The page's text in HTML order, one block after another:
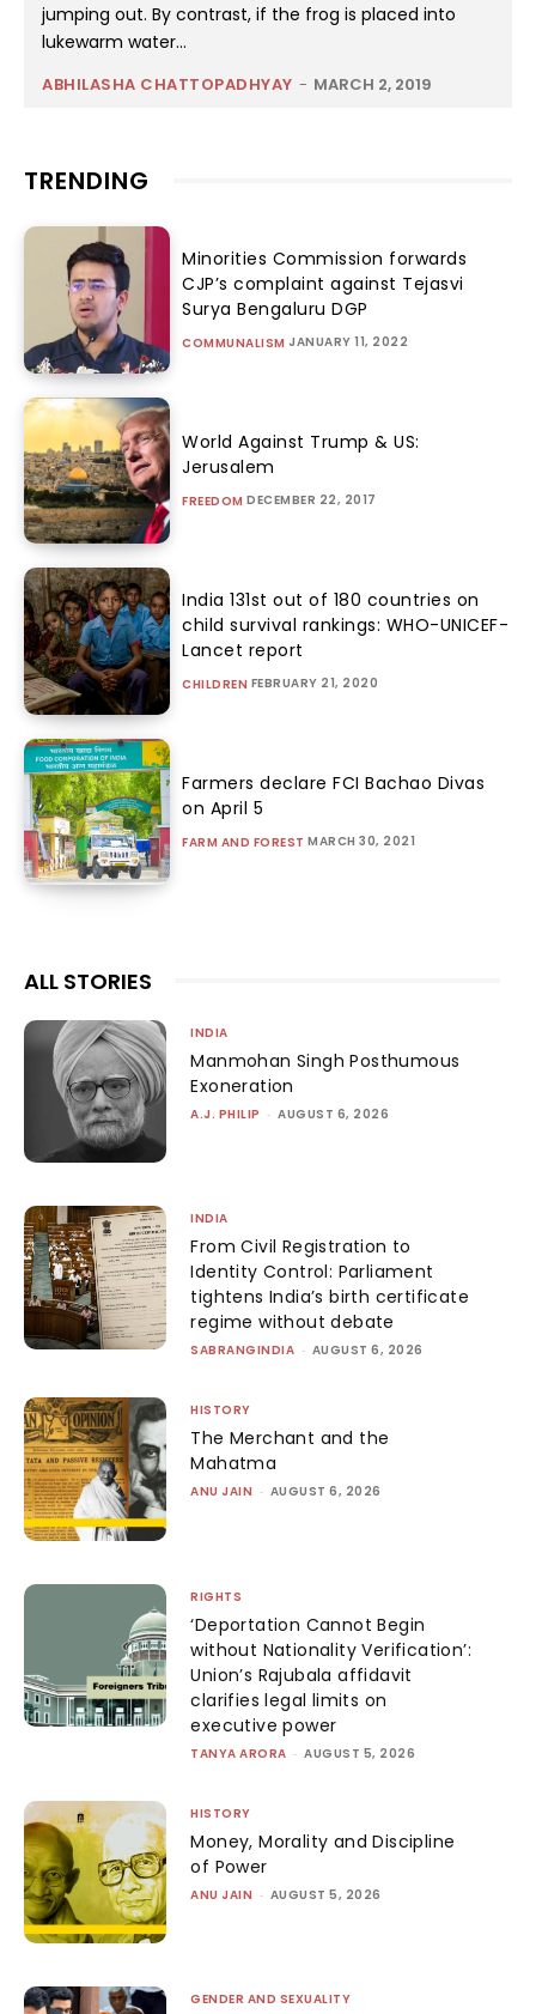
jumping out. By contrast, if the frog is placed into
lukewarm water...
ABHILASHA CHATTOPADHYAY - MARCH 2, 2019
TRENDING
Minorities Commission forwards
CJP’s complaint against Tejasvi
Surya Bengaluru DGP
COMMUNALISM JANUARY 11, 2022
World Against Trump & US:
Jerusalem
FREEDOM DECEMBER 22, 2017
India 131st out of 180 countries on
child survival rankings: WHO-UNICEF-
Lancet report
CHILDREN FEBRUARY 21, 2020
Farmers declare FCI Bachao Divas
on April 5
FARM AND FOREST MARCH 30, 2021
ALL STORIES
INDIA
Manmohan Singh Posthumous
Exoneration
A.J. PHILIP - AUGUST 6, 2026
INDIA
From Civil Registration to
Identity Control: Parliament
tightens India’s birth certificate
regime without debate
SABRANGINDIA - AUGUST 6, 2026
HISTORY
The Merchant and the
Mahatma
ANU JAIN - AUGUST 6, 2026
RIGHTS
‘Deportation Cannot Begin
without Nationality Verification’:
Union’s Rajubala affidavit
clarifies legal limits on
executive power
TANYA ARORA - AUGUST 5, 2026
HISTORY
Money, Morality and Discipline
of Power
ANU JAIN - AUGUST 5, 2026
GENDER AND SEXUALITY